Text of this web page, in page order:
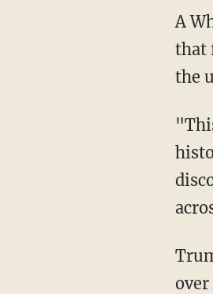
A
that
the
"This conspiracy marks one of the most dangerous and concerning scandals in American
Trump argued that despite Biden's "serious cognitive decline," the administration "issued